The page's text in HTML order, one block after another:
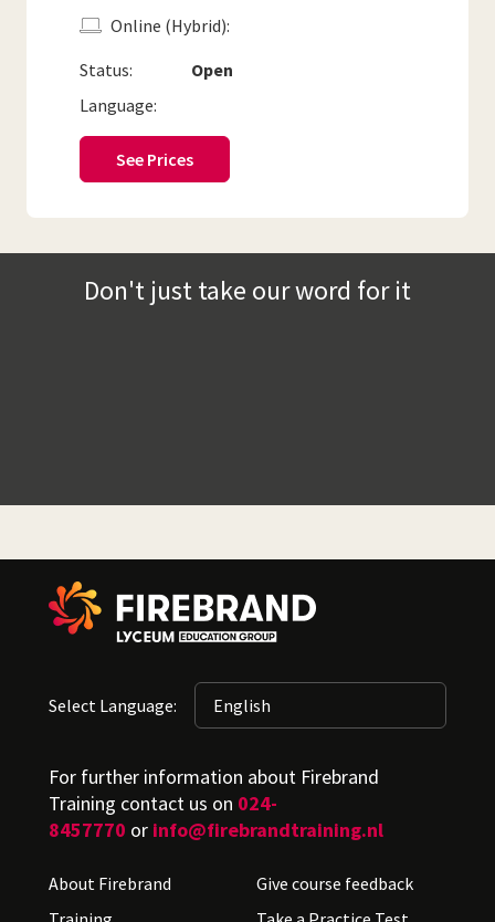
Status: Open
Online (Hybrid)
Language:
See Prices
Don't just take our word for it
Select Language:
For further information about Firebrand
Training contact us on 024-
8457770 or info@firebrandtraining.nl
About Firebrand
Give course feedback